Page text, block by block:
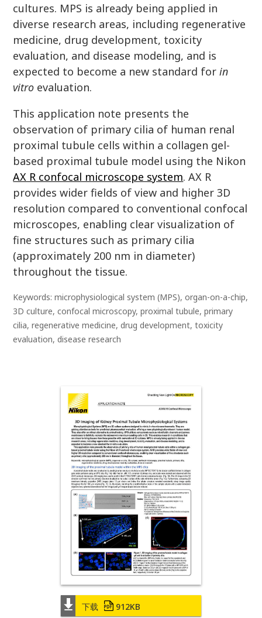
下载 912KB
cultures. MPS is already being applied in
diverse research areas, including regenerative
medicine, drug development, toxicity
evaluation, and disease modeling, and is
expected to become a new standard forin
vitro evaluation.
This application note presents the
observation of primary cilia of human renal
proximal tubule cells within a collagen gel-
based proximal tubule model using the Nikon
AX R confocal microscope system. AX R
provides wider fields of view and higher 3D
resolution compared to conventional confocal
microscopes, enabling clear visualization of
fine structures such as primary cilia
(approximately 200 nm in diameter)
throughout the tissue.
Keywords: microphysiological system (MPS), organ-on-a-chip,
3D culture, confocal microscopy, proximal tubule, primary
cilia, regenerative medicine, drug development, toxicity
evaluation, disease research